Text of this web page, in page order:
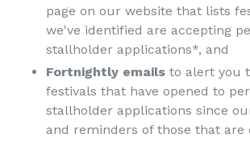
page on our website that lists
we've identified are accepting
stallholder applications*, and
Fortnightly emails to alert you
festivals that have opened to
stallholder applications since
and reminders of those that are